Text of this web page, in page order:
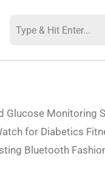
Glucose Monitoring
for Diabetics
Bluetooth